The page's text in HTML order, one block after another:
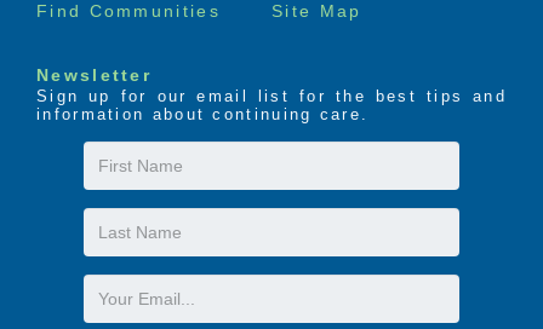
Find Communities Site Map
Newsletter
Sign up for our email list for the best tips and
information about continuing care.
First
Name
Last
Name
Email